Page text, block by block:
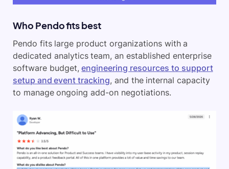
Who Pendo fits best
Pendo fits large product organizations with a
dedicated analytics team, an established enterprise
software budget,engineering resources to support
setup and event tracking, and the internal capacity
to manage ongoing add-on negotiations.